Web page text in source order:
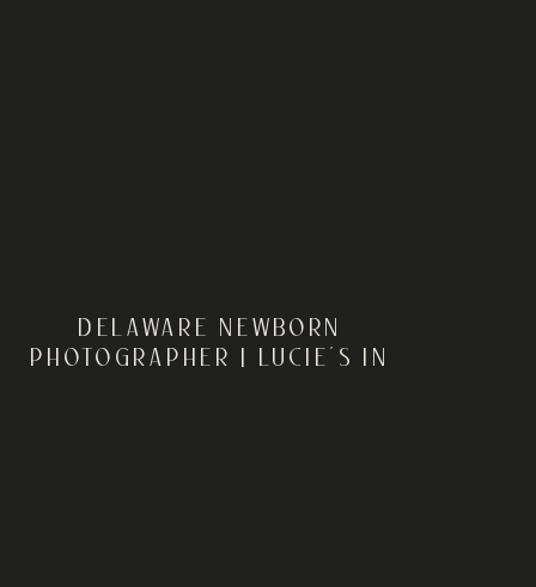
DELAWARE NEWBORN
PHOTOGRAPHER | LUCIE’S IN